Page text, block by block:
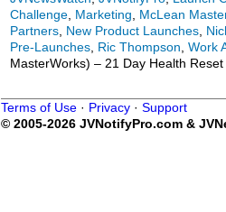
Challenge Marketing McLean
Partners New Product Launches
Pre-Launches Ric Thompson Work
MasterWorks) – 21 Day Health
Terms of Use · Privacy · Support
© 2005-2026 JVNotifyPro.com &